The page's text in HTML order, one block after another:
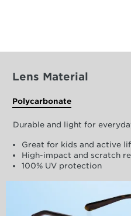
Lens Material
Polycarbonate
Durable and light for
Great for kids and active
High-impact and scratch
100% UV protection